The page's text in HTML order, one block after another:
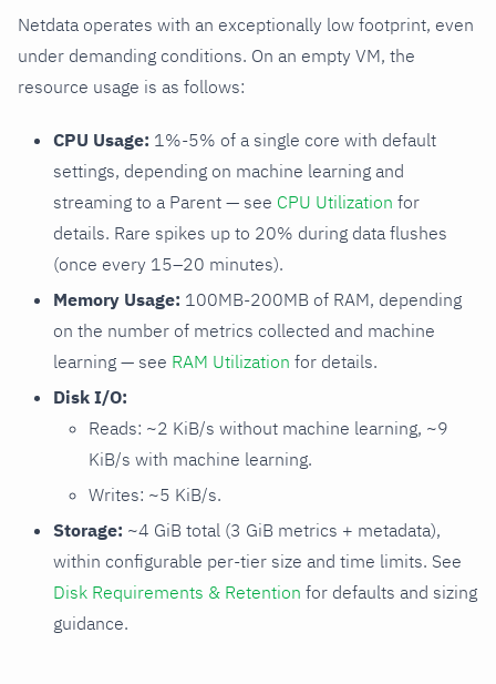
Netdata operates with an exceptionally low footprint, even
under demanding conditions. On an empty VM, the
resource usage is as follows:
CPU Usage: 1%-5% of a single core with default
settings, depending on machine learning and
streaming to a Parent — see CPU Utilization for
details. Rare spikes up to 20% during data flushes
(once every 15–20 minutes).
Memory Usage: 100MB-200MB of RAM, depending
on the number of metrics collected and machine
learning — see RAM Utilization for details.
Disk I/O:
Reads: ~2 KiB/s without machine learning, ~9
KiB/s with machine learning.
Writes: ~5 KiB/s.
Storage: ~4 GiB total (3 GiB metrics + metadata),
within configurable per-tier size and time limits. See
Disk Requirements & Retention for defaults and sizing
guidance.